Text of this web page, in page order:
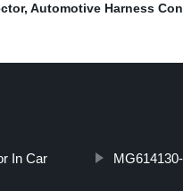
, Automotive Harness
In Car